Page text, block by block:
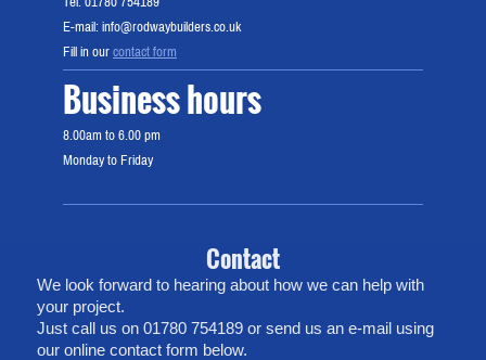
E-mail: info@rodwaybuilders.co.uk
Fill in our contact form
Business hours
8.00am to 6.00 pm
Monday to Friday
Contact
We look forward to hearing about how we can help with
your project.
Just call us on 01780 754189 or send us an e-mail using
our online contact form below.